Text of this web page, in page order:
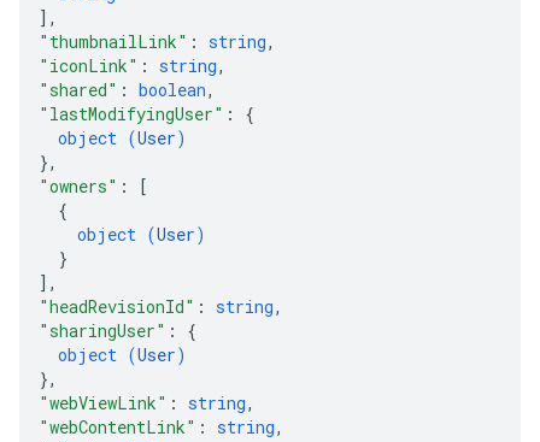
] ,
"thumbnailLink" : string,
"iconLink" : string,
"shared" : boolean,
"lastModifyingUser" : {
object (User)
},
"owners" :
[
{
object (User)
}
] ,
"headRevisionId" : string,
"sharingUser" : {
object (User)
},
"webViewLink" : string,
"webContentLink" : string,